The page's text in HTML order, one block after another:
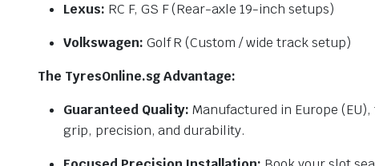
Lexus: RC F, GS F (Rear-axle 19-inch setups)
Volkswagen: Golf R (Custom / wide track setup)
The TyresOnline.sg Advantage:
Guaranteed Quality: Manufactured in Europe
grip, precision, and durability.